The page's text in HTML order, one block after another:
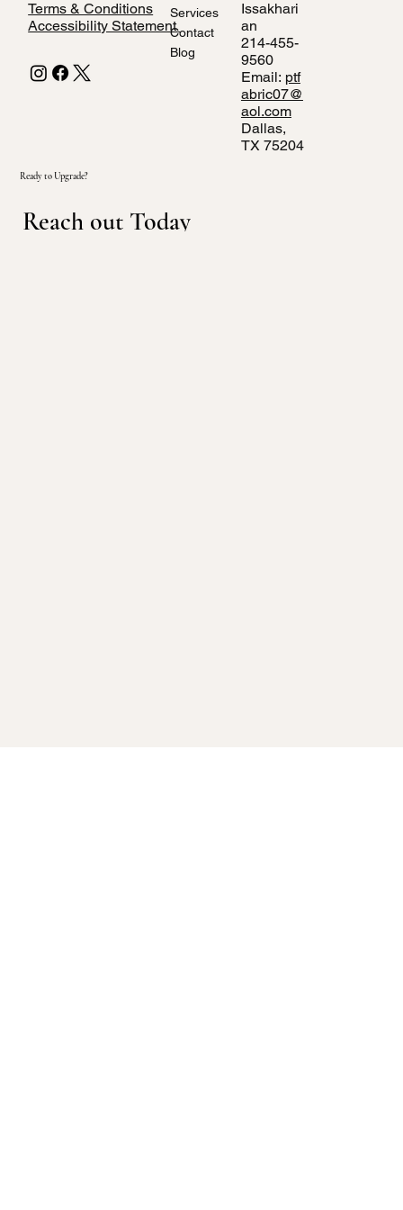
Services
Contact
Blog
Issakhari
an
214-455-
9560
Email: ptf
abric07@
aol.com
Dallas,
TX 75204
Terms & Conditions
Accessibility Statement
Ready to Upgrade?
Reach out Today